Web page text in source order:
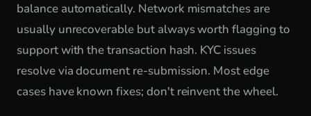
balance automatically. Network mismatches are
usually unrecoverable but always worth flagging to
support with the transaction hash. KYC issues
resolve via document re-submission. Most edge
cases have known fixes; don't reinvent the wheel.